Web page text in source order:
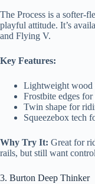
The Process is a softer-
playful attitude. It’s
and Flying V.
Key Features:
Lightweight wood
Frostbite edges
Twin shape for
Squeezebox tech
Why Try It: Great for
rails, but still want
3. Burton Deep Thinker